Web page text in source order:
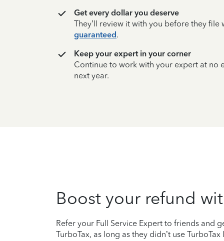
Get every dollar you deserve
They’ll review it with you before they file
guaranteed.
Keep your expert in your corner
Continue to work with your expert at no
next year.
Boost your refund
Refer your Full Service Expert to friends and
TurboTax, as long as they didn’t use TurboTax